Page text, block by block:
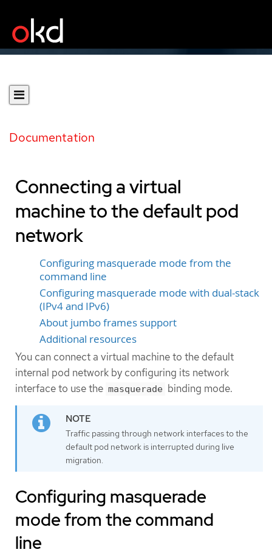
Documentation
Connecting a virtual
machine to the default pod
network
Configuring masquerade mode from the
command line
Configuring masquerade mode with dual-stack
(IPv4 and IPv6)
About jumbo frames support
Additional resources
You can connect a virtual machine to the default
internal pod network by configuring its network
interface to use the masquerade binding mode.
Traffic passing through network interfaces to the
default pod network is interrupted during live
migration.
Configuring masquerade
mode from the command
line